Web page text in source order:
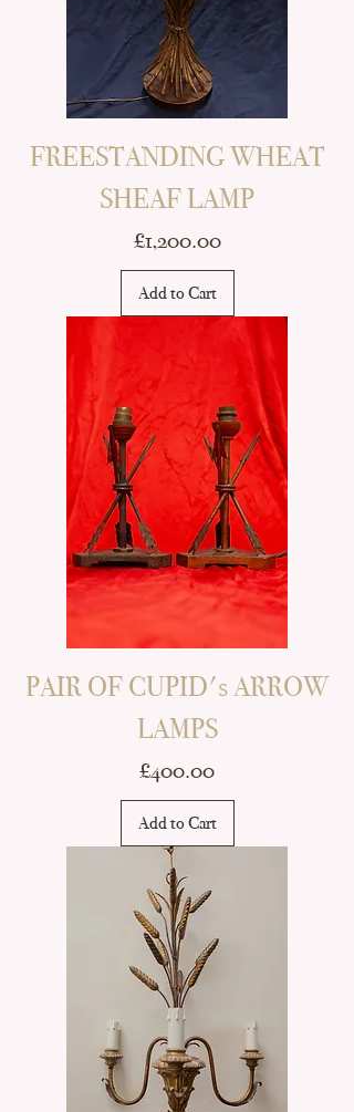
FREESTANDING WHEAT
SHEAF LAMP
Price
£1,200.00
Add to Cart
PAIR OF CUPID's ARROW
LAMPS
Price
£400.00
Add to Cart